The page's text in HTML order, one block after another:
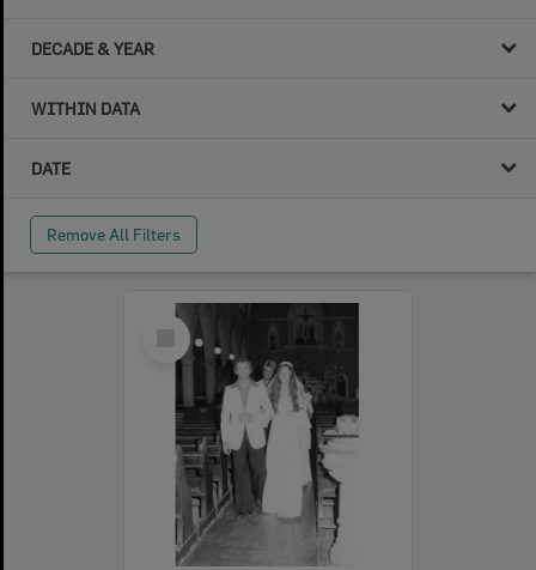
DECADE & YEAR
WITHIN DATA
DATE
Remove All Filters
Select
Item